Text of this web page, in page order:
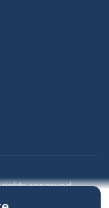
reserved.
areas within 25km